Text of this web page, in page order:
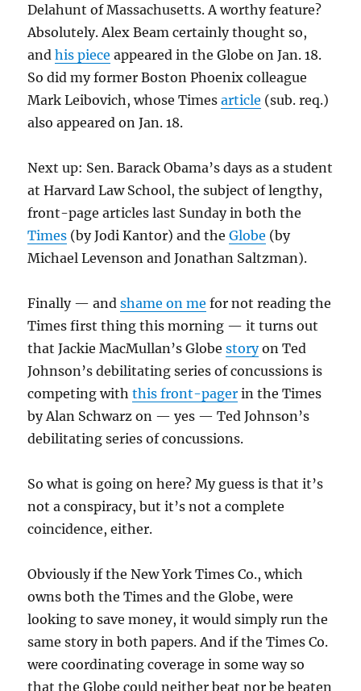
Delahunt of Massachusetts. A worthy feature?
Absolutely. Alex Beam certainly thought so,
andhis piece appeared in the Globe on Jan. 18.
So did my former Boston Phoenix colleague
Mark Leibovich, whose Timesarticle (sub. req.)
also appeared on Jan. 18.
Next up: Sen. Barack Obama’s days as a student
at Harvard Law School, the subject of lengthy,
front-page articles last Sunday in both the
Times (by Jodi Kantor) and theGlobe (by
Michael Levenson and Jonathan Saltzman).
Finally — andshame on me for not reading the
Times first thing this morning — it turns out
that Jackie MacMullan’s Globestoryon Ted
Johnson’s debilitating series of concussions is
competing withthis front-pager in the Times
by Alan Schwarz on — yes — Ted Johnson’s
debilitating series of concussions.
So what is going on here? My guess is that it’s
not a conspiracy, but it’s not a complete
coincidence, either.
Obviously if the New York Times Co., which
owns both the Times and the Globe, were
looking to save money, it would simply run the
same story in both papers. And if the Times Co.
were coordinating coverage in some way so
that the Globe could neither beat nor be beaten